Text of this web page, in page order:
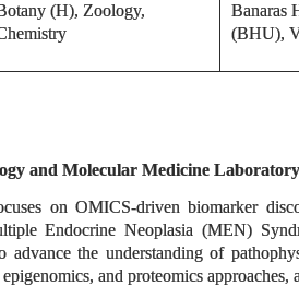
(H), Zoology,
Banaras
(BHU),
and Molecular Medicine Laboratory
on OMICS-driven biomarker
Endocrine Neoplasia (MEN)
the understanding of
and proteomics